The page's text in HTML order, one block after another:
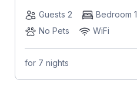
Guests 2
Bedroom 1
No Pets
WiFi
for 7 nights